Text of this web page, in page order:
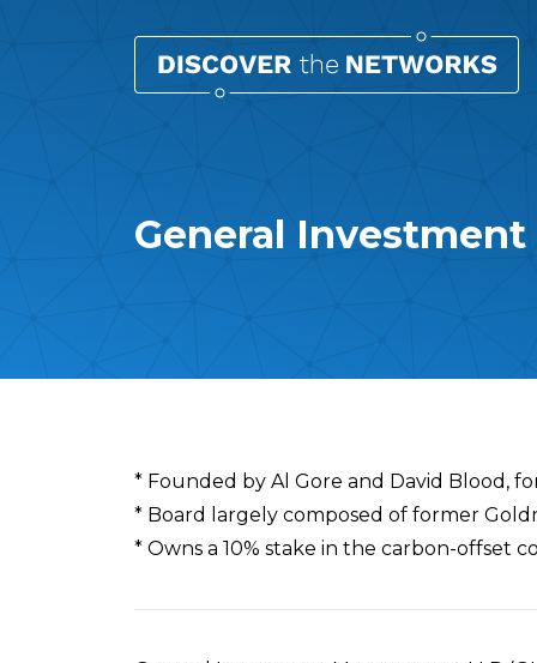
General
Overview
* Founded by Al Gore and David Blood,
* Board largely composed of former
* Owns a 10% stake in the carbon-offset